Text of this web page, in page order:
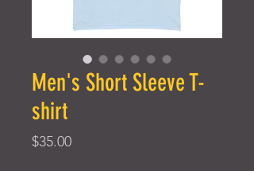
Men's Short Sleeve T-
shirt
$35.00Price